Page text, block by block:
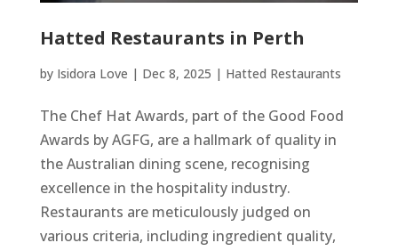
Hatted Restaurants in Perth
by Isidora Love | Dec 8, 2025 | Hatted Restaurants
The Chef Hat Awards, part of the Good Food
Awards by AGFG, are a hallmark of quality in
the Australian dining scene, recognising
excellence in the hospitality industry.
Restaurants are meticulously judged on
various criteria, including ingredient quality,